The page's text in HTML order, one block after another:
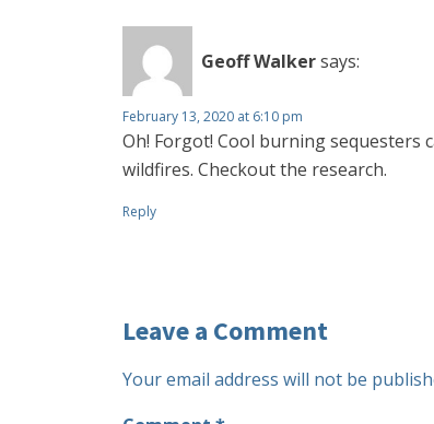
Geoff Walkersays:
February 13, 2020 at 6:10 pm
Oh! Forgot! Cool burning sequesters
wildfires. Checkout the research.
Reply
Leave a Comment
Your email address will not be